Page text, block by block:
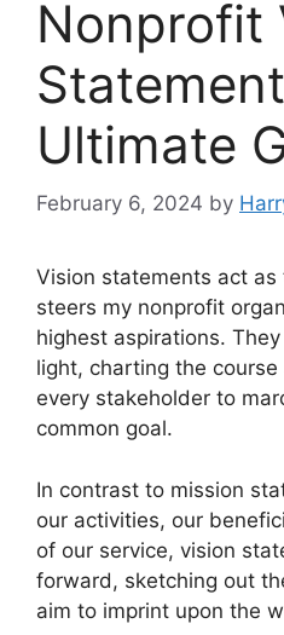
Nonprofit
Ultimate
February 6, 2024 by
Vision statements act
steers my nonprofit
highest aspirations.
light, charting the
every stakeholder to
common goal.
In contrast to mission
our activities, our
of our service, vision
forward, sketching out
aim to imprint upon the